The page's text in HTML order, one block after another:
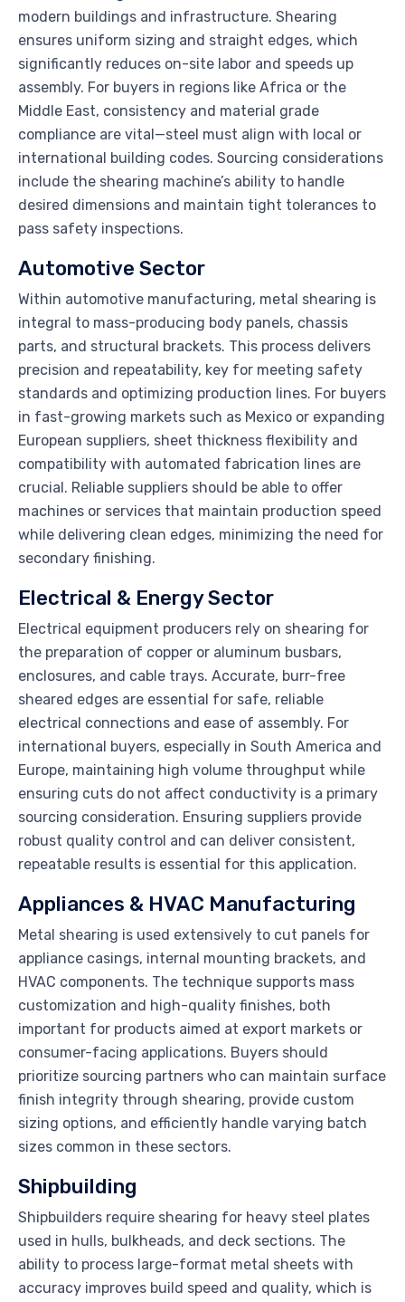
modern buildings and infrastructure. Shearing
ensures uniform sizing and straight edges, which
significantly reduces on-site labor and speeds up
assembly. For buyers in regions like Africa or the
Middle East, consistency and material grade
compliance are vital—steel must align with local or
international building codes. Sourcing considerations
include the shearing machine’s ability to handle
desired dimensions and maintain tight tolerances to
pass safety inspections.
Automotive Sector
Within automotive manufacturing, metal shearing is
integral to mass-producing body panels, chassis
parts, and structural brackets. This process delivers
precision and repeatability, key for meeting safety
standards and optimizing production lines. For buyers
in fast-growing markets such as Mexico or expanding
European suppliers, sheet thickness flexibility and
compatibility with automated fabrication lines are
crucial. Reliable suppliers should be able to offer
machines or services that maintain production speed
while delivering clean edges, minimizing the need for
secondary finishing.
Electrical & Energy Sector
Electrical equipment producers rely on shearing for
the preparation of copper or aluminum busbars,
enclosures, and cable trays. Accurate, burr-free
sheared edges are essential for safe, reliable
electrical connections and ease of assembly. For
international buyers, especially in South America and
Europe, maintaining high volume throughput while
ensuring cuts do not affect conductivity is a primary
sourcing consideration. Ensuring suppliers provide
robust quality control and can deliver consistent,
repeatable results is essential for this application.
Appliances & HVAC Manufacturing
Metal shearing is used extensively to cut panels for
appliance casings, internal mounting brackets, and
HVAC components. The technique supports mass
customization and high-quality finishes, both
important for products aimed at export markets or
consumer-facing applications. Buyers should
prioritize sourcing partners who can maintain surface
finish integrity through shearing, provide custom
sizing options, and efficiently handle varying batch
sizes common in these sectors.
Shipbuilding
Shipbuilders require shearing for heavy steel plates
used in hulls, bulkheads, and deck sections. The
ability to process large-format metal sheets with
accuracy improves build speed and quality, which is